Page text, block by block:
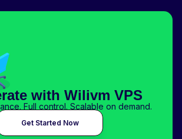
with Wilivm VPS
Full control. Scalable on demand.
Get Started Now